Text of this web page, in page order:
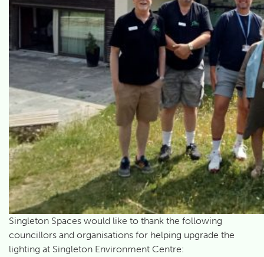
Singleton Spaces would like to thank the following
councillors and organisations for helping upgrade the
lighting at Singleton Environment Centre: